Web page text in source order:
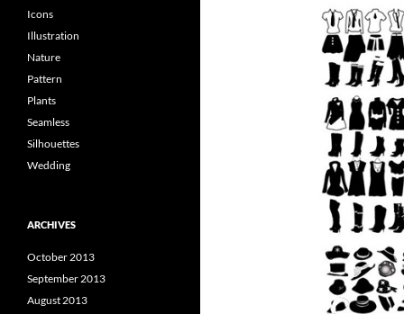
Icons
Illustration
Nature
Pattern
Plants
Seamless
Silhouettes
Wedding
ARCHIVES
October 2013
September 2013
August 2013